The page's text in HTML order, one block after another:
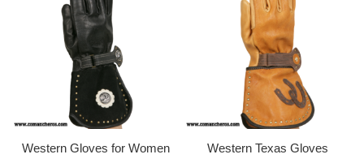
Western Gloves for Women Western Texas Gloves